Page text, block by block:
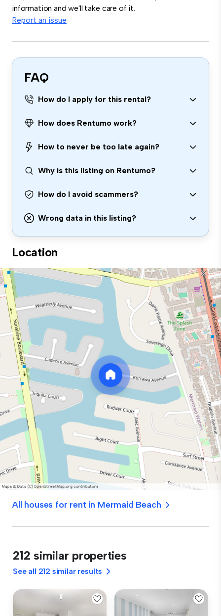
information and we'll take care of it.
Report an issue
FAQ
How do I apply for this rental?
How does Rentumo work?
How to never be too late again?
Why is this listing on Rentumo?
How do I avoid scammers?
Wrong data in this listing?
Location
All houses for rent in Mermaid Beach
212 similar properties
See all 212 similar results